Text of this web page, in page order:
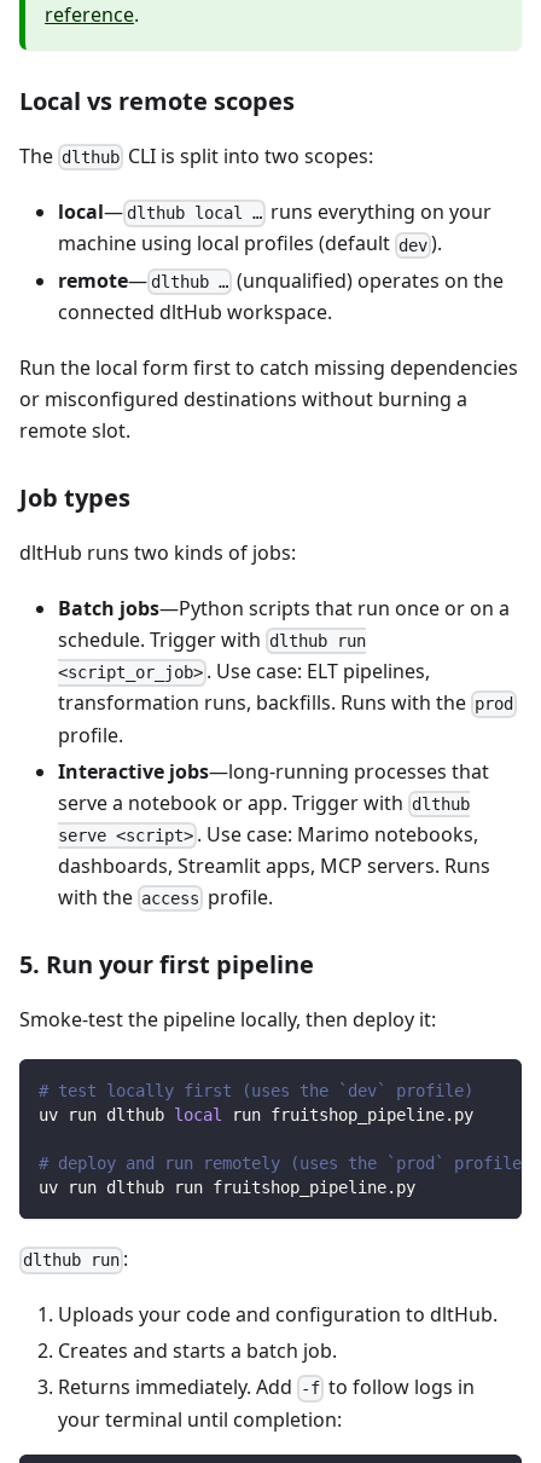
reference.
Local vs remote scopes
The dlthub CLI is split into two scopes:
local— dlthub local … runs everything on your
machine using local profiles (default dev ).
remote— dlthub … (unqualified) operates on the
connected dltHub workspace.
Run the local form first to catch missing dependencies
or misconfigured destinations without burning a
remote slot.
Job types
dltHub runs two kinds of jobs:
Batch jobs—Python scripts that run once or on a
schedule. Trigger with dlthub run
<script_or_job> . Use case: ELT pipelines,
transformation runs, backfills. Runs with the prod
profile.
Interactive jobs—long-running processes that
serve a notebook or app. Trigger with dlthub
serve <script> . Use case: Marimo notebooks,
dashboards, Streamlit apps, MCP servers. Runs
with the access profile.
5. Run your first pipeline
Smoke-test the pipeline locally, then deploy it:
# test locally first (uses the `dev` profile)
uv run dlthub local run fruitshop_pipeline.py
# deploy and run remotely (uses the `prod` profile)
uv run dlthub run fruitshop_pipeline.py
dlthub run :
Uploads your code and configuration to dltHub.
Creates and starts a batch job.
Returns immediately. Add
-f to follow logs in
your terminal until completion: